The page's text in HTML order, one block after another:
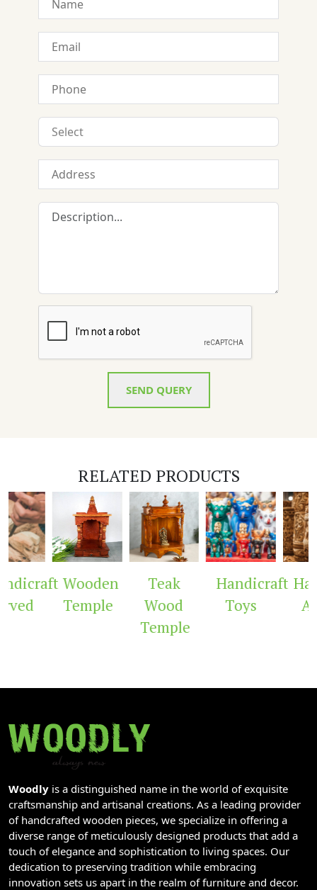
SEND QUERY
RELATED PRODUCTS
Wooden
Temple
Teak
Wood
Temple
Handicraft
Toys
Woodly is a distinguished name in the world of exquisite
craftsmanship and artisanal creations. As a leading provider
of handcrafted wooden pieces, we specialize in offering a
diverse range of meticulously designed products that add a
touch of elegance and sophistication to living spaces. Our
dedication to preserving tradition while embracing
innovation sets us apart in the realm of furniture and decor.